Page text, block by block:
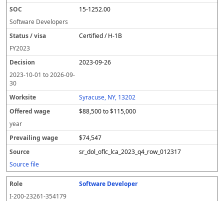
15-1252.00
Software Developers
Certified / H-1B
FY2023
2023-09-26
2023-10-01 to2026-09-
30
Syracuse, NY, 13202
$88,500 to $115,000
year
$74,547
sr_dol_oflc_lca_2023_q4_row_012317
Source file
Software Developer
I-200-23261-354179